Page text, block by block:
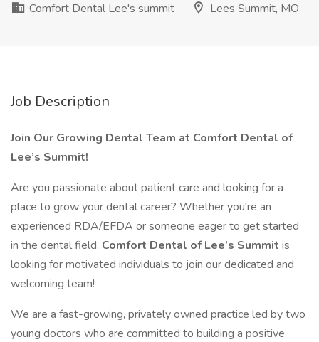
Comfort Dental Lee's summit
Lees Summit, MO
Job Description
Join Our Growing Dental Team at Comfort Dental of
Lee’s Summit!
Are you passionate about patient care and looking for a
place to grow your dental career? Whether you're an
experienced RDA/EFDA or someone eager to get started
in the dental field, Comfort Dental of Lee’s Summit is
looking for motivated individuals to join our dedicated and
welcoming team!
We are a fast-growing, privately owned practice led by two
young doctors who are committed to building a positive